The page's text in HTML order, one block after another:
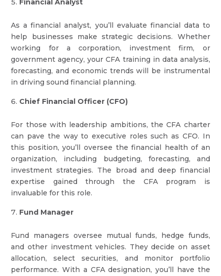
Financial Analyst
As a financial analyst, you’ll evaluate financial data to
help businesses make strategic decisions. Whether
working for a corporation, investment firm, or
government agency, your CFA training in data analysis,
forecasting, and economic trends will be instrumental
in driving sound financial planning.
Chief Financial Officer (CFO)
For those with leadership ambitions, the CFA charter
can pave the way to executive roles such as CFO. In
this position, you’ll oversee the financial health of an
organization, including budgeting, forecasting, and
investment strategies. The broad and deep financial
expertise gained through the CFA program is
invaluable for this role.
Fund Manager
Fund managers oversee mutual funds, hedge funds,
and other investment vehicles. They decide on asset
allocation, select securities, and monitor portfolio
performance. With a CFA designation, you’ll have the